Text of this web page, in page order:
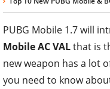
PUBG Mobile 1.7 will
Mobile AC VALthat is
new weapon has a lot
you need to know